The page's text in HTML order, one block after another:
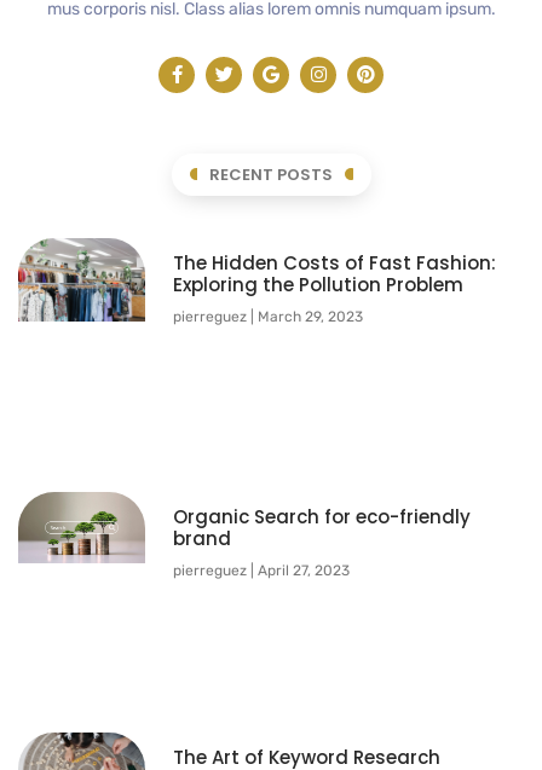
mus corporis nisl. Class alias lorem omnis numquam ipsum.
RECENT POSTS
The Hidden Costs of Fast Fashion:
Exploring the Pollution Problem
pierreguez March 29, 2023
Organic Search for eco-friendly
brand
pierreguez April 27, 2023
The Art of Keyword Research